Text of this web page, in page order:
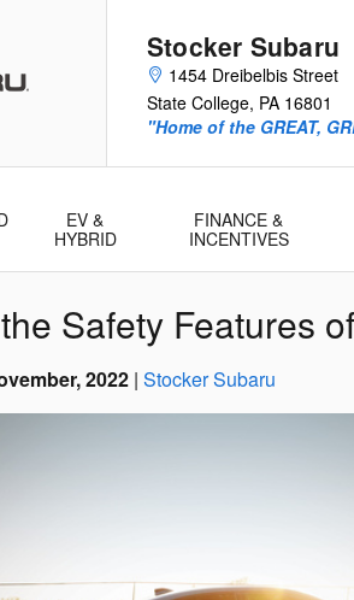
Stocker Subaru
1454 Dreibelbis Street
State College, PA 16801
"Home of the GREAT,
EV &
HYBRID
FINANCE &
INCENTIVES
Safety Features
2022 Stocker Subaru